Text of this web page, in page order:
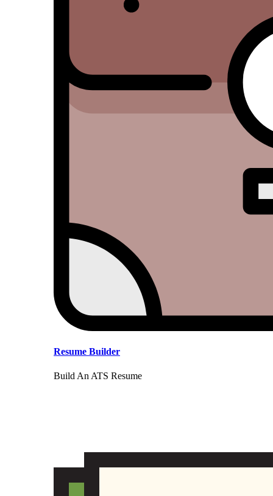
Resume Builder
Build An ATS Resume